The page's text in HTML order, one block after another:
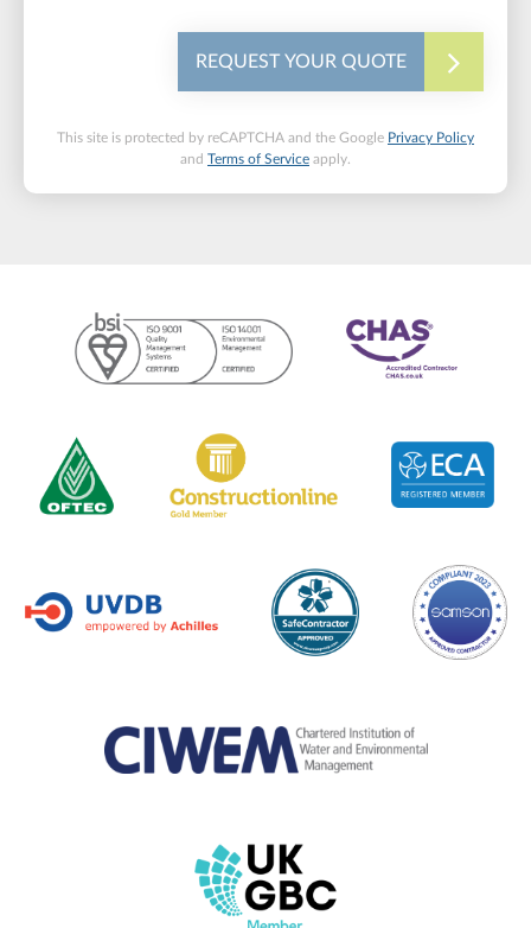
REQUEST YOUR QUOTE
This site is protected by reCAPTCHA and the Google Privacy Policy
and Terms of Service apply.